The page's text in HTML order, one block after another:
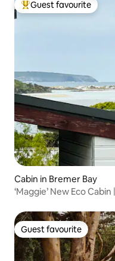
Top guest favourite
Guest favourite
Cabin in Bremer Bay
‘Maggie’ New Eco Cabin
Guest favourite
Guest favourite